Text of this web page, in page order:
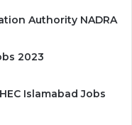
Authority NADRA
2023
Islamabad Jobs